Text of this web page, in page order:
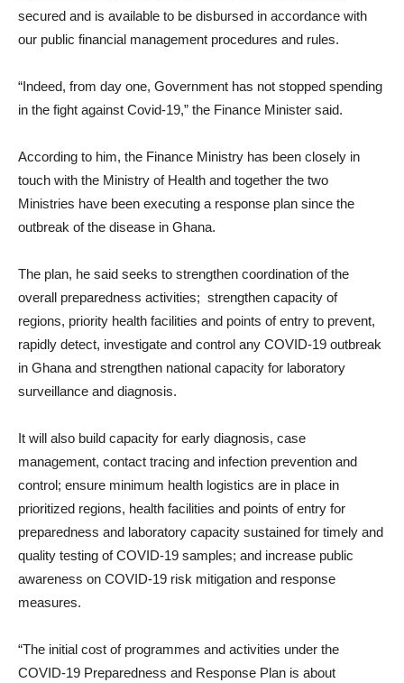
secured and is available to be disbursed in accordance with
our public financial management procedures and rules.
“Indeed, from day one, Government has not stopped spending
in the fight against Covid-19,” the Finance Minister said.
According to him, the Finance Ministry has been closely in
touch with the Ministry of Health and together the two
Ministries have been executing a response plan since the
outbreak of the disease in Ghana.
The plan, he said seeks to strengthen coordination of the
overall preparedness activities; strengthen capacity of
regions, priority health facilities and points of entry to prevent,
rapidly detect, investigate and control any COVID-19 outbreak
in Ghana and strengthen national capacity for laboratory
surveillance and diagnosis.
It will also build capacity for early diagnosis, case
management, contact tracing and infection prevention and
control; ensure minimum health logistics are in place in
prioritized regions, health facilities and points of entry for
preparedness and laboratory capacity sustained for timely and
quality testing of COVID-19 samples; and increase public
awareness on COVID-19 risk mitigation and response
measures.
“The initial cost of programmes and activities under the
COVID-19 Preparedness and Response Plan is about